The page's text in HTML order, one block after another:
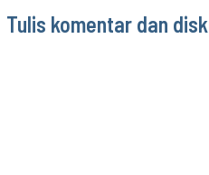
Tulis komentar dan